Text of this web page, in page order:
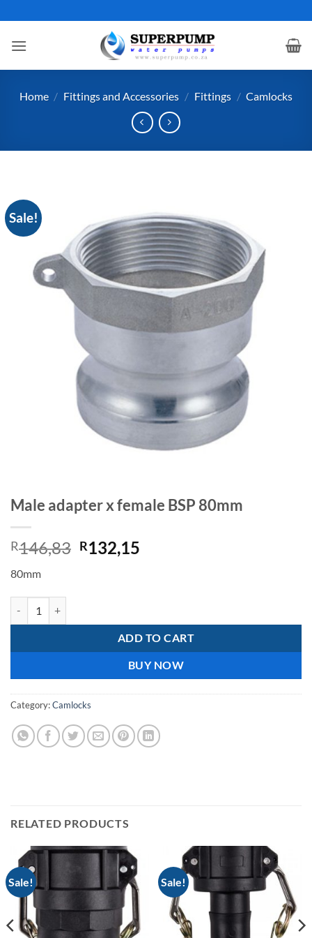
to
content
Home / Fittings and Accessories / Fittings / Camlocks
Sale!
Male adapter x female BSP 80mm
R146,83 Original
R132,15
80mm
ADD TO CART
BUY NOW
Category:Camlocks
RELATED PRODUCTS
Sale! Sale!